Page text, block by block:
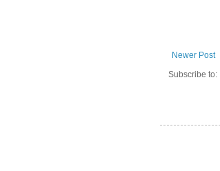
Newer Post
Subscribe to: